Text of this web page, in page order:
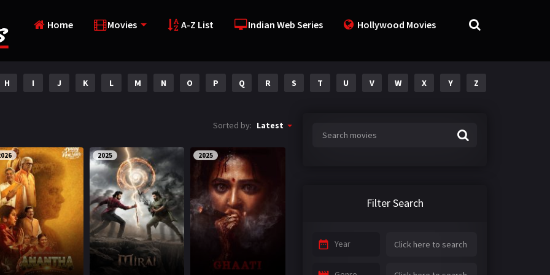
Home Movies A-Z List Indian Web Series Hollywood Movies
H I J K L M N O P Q R S T U V W X Y Z
Sorted by: Latest
2025 2025
Filter Search
Year